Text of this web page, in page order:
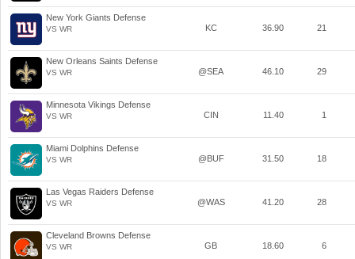
New York Giants Defense
VS WR KC 36.90 21
New Orleans Saints Defense
VS WR @SEA 46.10 29
Minnesota Vikings Defense
VS WR CIN 11.40 1
Miami Dolphins Defense
VS WR @BUF 31.50 18
Las Vegas Raiders Defense
VS WR @WAS 41.20 28
Cleveland Browns Defense
VS WR GB 18.60 6